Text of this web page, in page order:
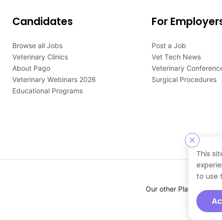
This
to use
Candidates
Browse all Jobs
Veterinary Clinics
About Pago
Veterinary Webinars 2026
Educational Programs
For
Post a Job
Vet Tech News
Veterinary
Surgical Procedures
Our other Platforms :